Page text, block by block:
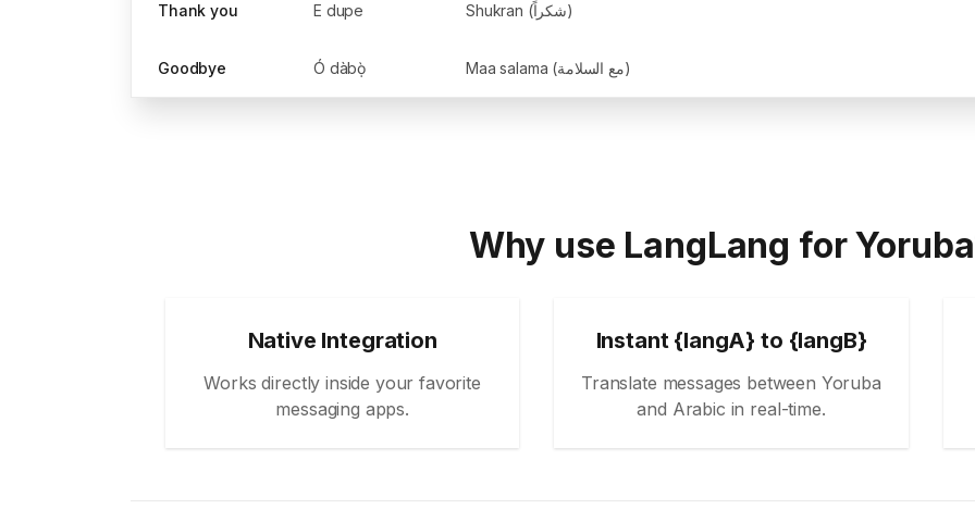
Thank you E dupe Shukran (شكراً)
Goodbye Ó dàbọ̀ Maa salama (مع السلامة)
Why use LangLang for
Native Integration
Works directly inside your favorite
messaging apps.
Instant {langA} to {langB}
Translate messages between Yoruba
and Arabic in real-time.